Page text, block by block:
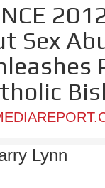
Sex